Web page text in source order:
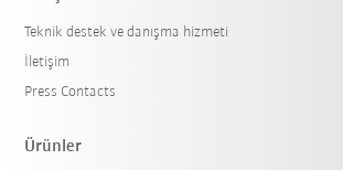
Teknik destek ve danışma hizmeti
İletişim
Press Contacts
Ürünler